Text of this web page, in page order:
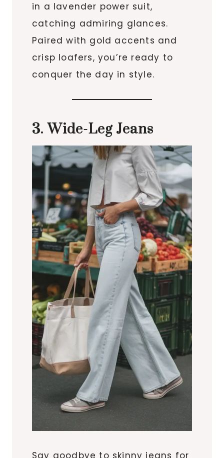
in a lavender power suit,
catching admiring glances.
Paired with gold accents and
crisp loafers, you’re ready to
conquer the day in style.
3. Wide-Leg Jeans
Say goodbye to skinny jeans for